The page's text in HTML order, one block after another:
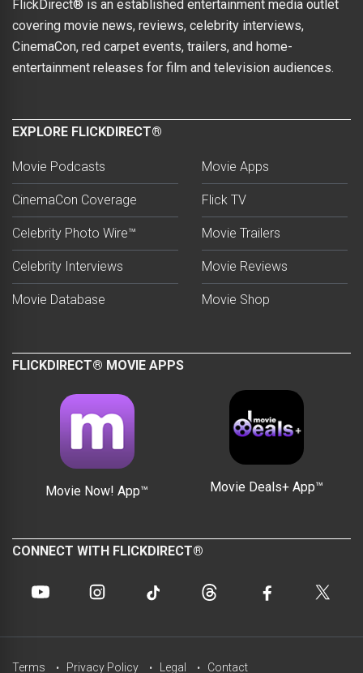
FlickDirect® is an established entertainment media outlet
covering movie news, reviews, celebrity interviews,
CinemaCon, red carpet events, trailers, and home-
entertainment releases for film and television audiences.
EXPLORE FLICKDIRECT®
Movie Podcasts
CinemaCon Coverage
Celebrity Photo Wire™
Celebrity Interviews
Movie Database
Movie Apps
Flick TV
Movie Trailers
Movie Reviews
Movie Shop
FLICKDIRECT® MOVIE APPS
Movie Now! App™ Movie Deals+ App™
CONNECT WITH FLICKDIRECT®
Terms Privacy Policy Legal Contact